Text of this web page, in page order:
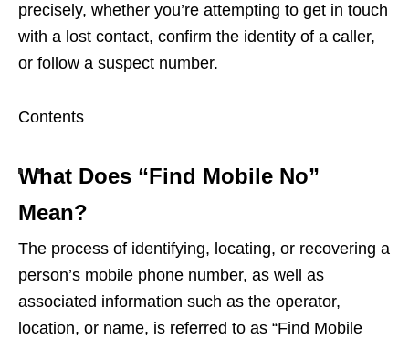
precisely, whether you’re attempting to get in touch
with a lost contact, confirm the identity of a caller,
or follow a suspect number.
Contents
What Does “Find Mobile No”
Mean?
The process of identifying, locating, or recovering a
person’s mobile phone number, as well as
associated information such as the operator,
location, or name, is referred to as “Find Mobile